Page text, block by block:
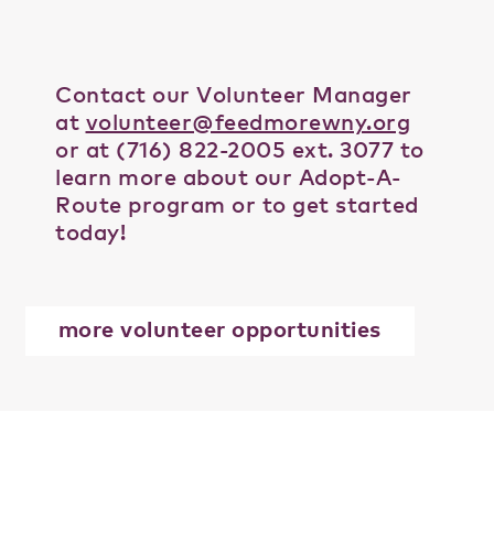
Contact our Volunteer Manager
at volunteer@feedmorewny.org
or at (716) 822-2005 ext. 3077 to
learn more about our Adopt-A-
Route program or to get started
today!
more volunteer opportunities